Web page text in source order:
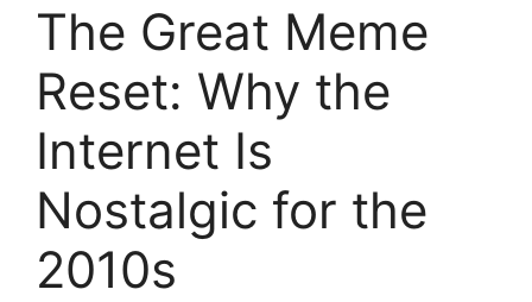
The Great Meme
Reset: Why the
Internet Is
Nostalgic for the
2010s